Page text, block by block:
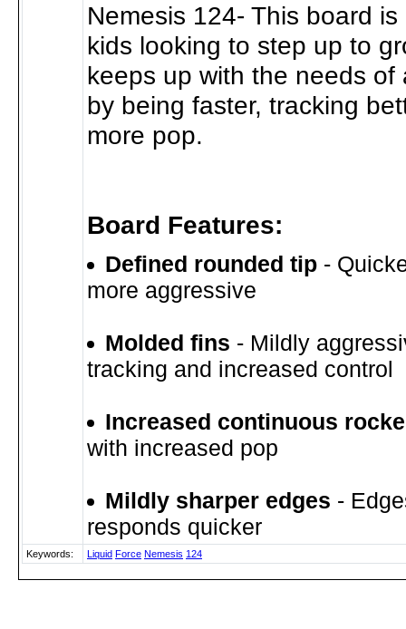
Nemesis 124- This board
kids looking to step up to
keeps up with the needs of
by being faster, tracking
more pop.
Board Features:
Defined rounded tip-
more aggressive
Molded fins - Mildly
tracking and increased control
Increased continuous
with increased pop
Mildly sharper edges -
responds quicker
Keywords: Liquid Force Nemesis 124